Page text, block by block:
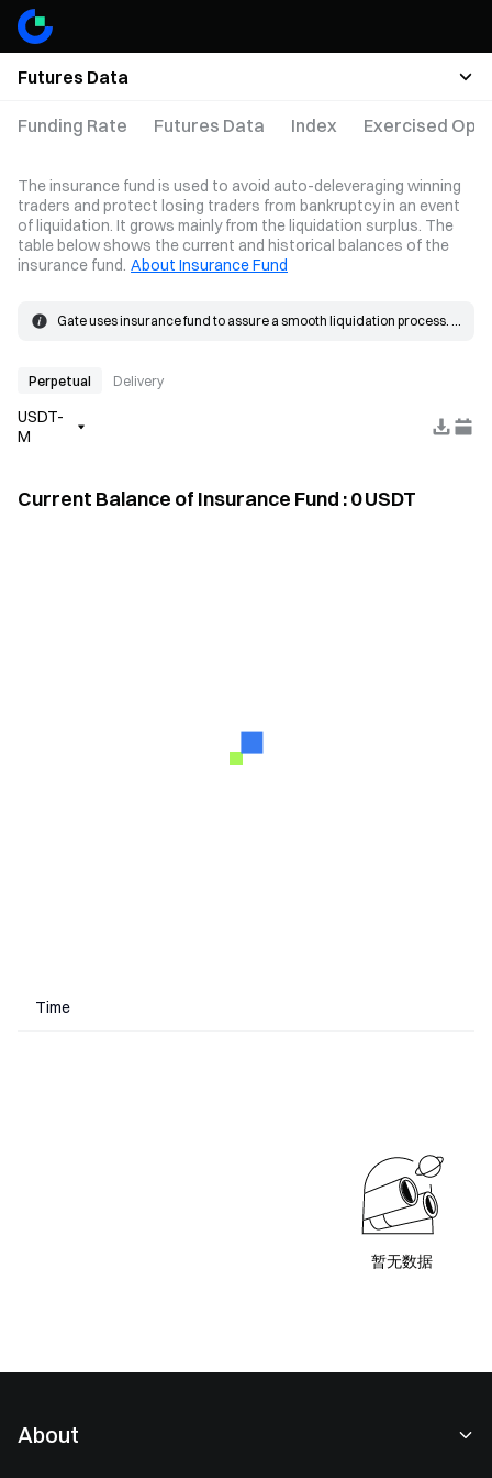
Futures Data
Funding Rate Futures Data Index Exercised
The insurance fund is used to avoid auto-deleveraging winning
traders and protect losing traders from bankruptcy in an event
of liquidation. It grows mainly from the liquidation surplus. The
table below shows the current and historical balances of the
insurance fund. About Insurance Fund
Gate uses insurance fund to assure a smooth liquidation process.
price and matched in the market. If the actual fill price is better than
fund.
Perpetual Delivery
USDT-
M
Current Balance of Insurance Fund :0USDT
Time
暂无数据
About